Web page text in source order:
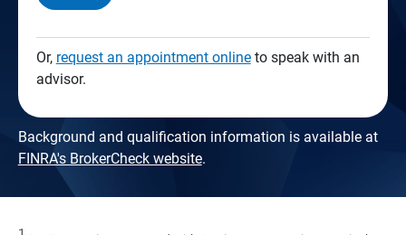
Or, request an appointment onlineto speak with an
advisor.
Background and qualification information is available at
FINRA's BrokerCheck website.